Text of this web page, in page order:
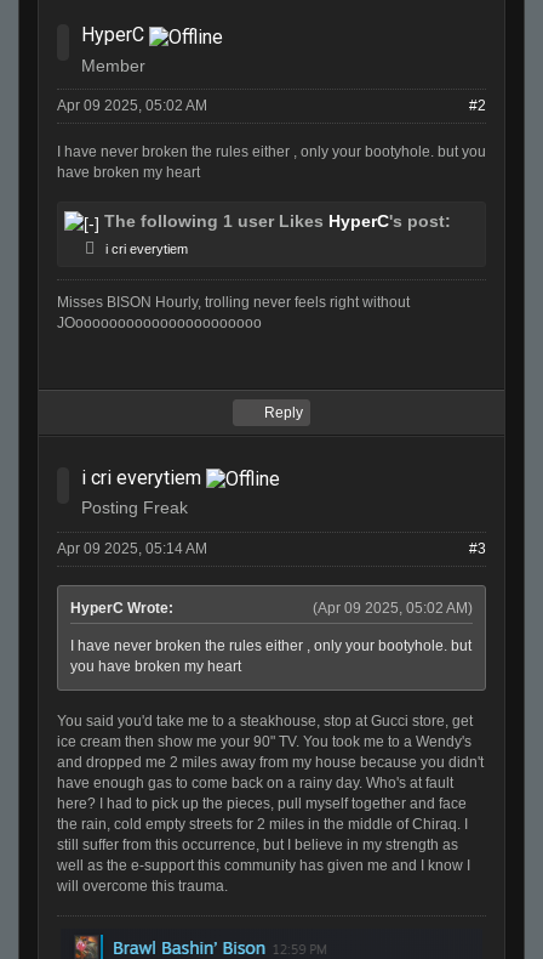
HyperC
Member
Apr 09 2025, 05:02 AM #2
I have never broken the rules either , only your bootyhole. but you
have broken my heart
The following 1 user Likes HyperC's post:
i cri everytiem
Misses BISON Hourly, trolling never feels right without
JOoooooooooooooooooooooo
Reply
i cri everytiem
Posting Freak
Apr 09 2025, 05:14 AM #3
(Apr 09 2025, 05:02 AM)
HyperC Wrote:
I have never broken the rules either , only your bootyhole. but
you have broken my heart
You said you'd take me to a steakhouse, stop at Gucci store, get
ice cream then show me your 90" TV. You took me to a Wendy's
and dropped me 2 miles away from my house because you didn't
have enough gas to come back on a rainy day. Who's at fault
here? I had to pick up the pieces, pull myself together and face
the rain, cold empty streets for 2 miles in the middle of Chiraq. I
still suffer from this occurrence, but I believe in my strength as
well as the e-support this community has given me and I know I
will overcome this trauma.